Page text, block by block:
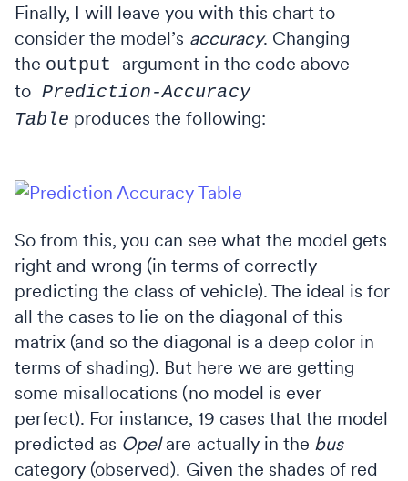
Finally, I will leave you with this chart to
consider the model’s accuracy. Changing
the output argument in the code above
to Prediction-Accuracy
Table produces the following:
So from this, you can see what the model gets
right and wrong (in terms of correctly
predicting the class of vehicle). The ideal is for
all the cases to lie on the diagonal of this
matrix (and so the diagonal is a deep color in
terms of shading). But here we are getting
some misallocations (no model is ever
perfect). For instance, 19 cases that the model
predicted as Opelare actually in the bus
category (observed). Given the shades of red